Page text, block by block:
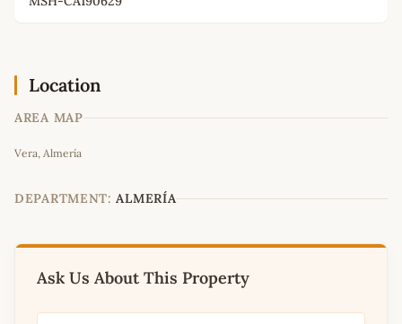
Location
AREA MAP
+
−
Vera, Almería
DEPARTMENT: ALMERÍA
Ask Us About This Property